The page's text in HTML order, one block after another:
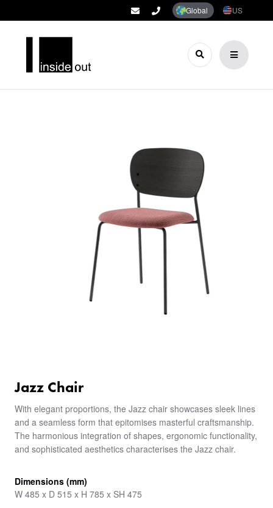
Global US
Jazz Chair
With elegant proportions, the Jazz chair showcases sleek lines
and a seamless form that epitomises masterful craftsmanship.
The harmonious integration of shapes, ergonomic functionality,
and sophisticated aesthetics characterises the Jazz chair.
Dimensions (mm)
W 485 x D 515 x H 785 x SH 475